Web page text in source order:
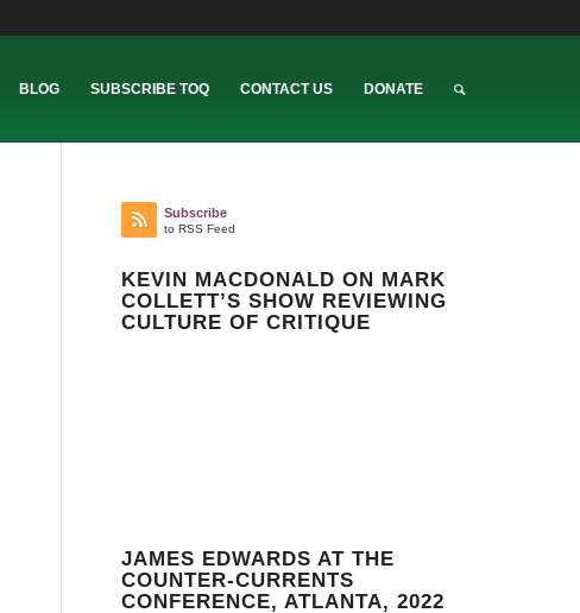
BLOG SUBSCRIBE TOQ CONTACT US DONATE
Subscribe
to RSS Feed
KEVIN MACDONALD ON MARK
COLLETT’S SHOW REVIEWING
CULTURE OF CRITIQUE
JAMES EDWARDS AT THE
COUNTER-CURRENTS
CONFERENCE, ATLANTA, 2022